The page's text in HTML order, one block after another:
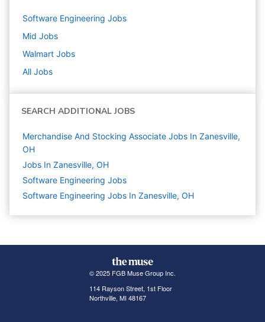
Software Engineering Jobs
Mid Jobs
Walmart Jobs
All Jobs
SEARCH ADDITIONAL JOBS
Merchandise And Stocking Associate Jobs In Zanesville,
OH
Jobs In Zanesville, OH
Software Engineering Jobs
Software Engineering Jobs In Zanesville, OH
© 2025 FGB Muse Group Inc.
114 Rayson Street, 1st Floor
Northville, MI 48167